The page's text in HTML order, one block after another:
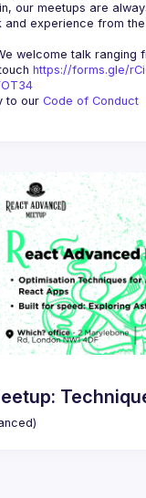
our meetups are
welcome talk ranging
https://forms.gle/
to our Code of Conduct